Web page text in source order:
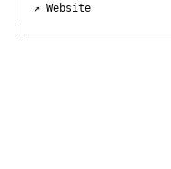
↗ Website